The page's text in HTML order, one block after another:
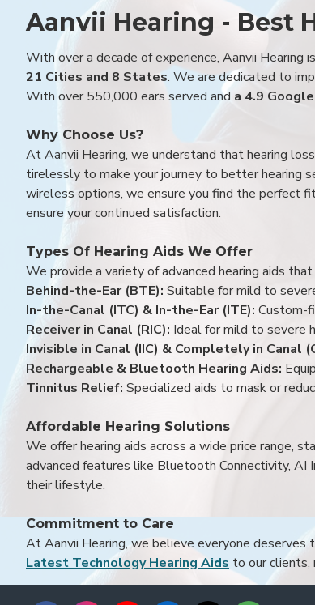
Aanvii Hearing - Best
With over a decade of experience, Aanvii Hearing
21 Cities and 8 States. We are dedicated to
With over 550,000 ears served and a 4.9
Why Choose Us?
At Aanvii Hearing, we understand that hearing
tirelessly to make your journey to better hearing
wireless options, we ensure you find the perfect
ensure your continued satisfaction.
Types Of Hearing Aids We Offer
We provide a variety of advanced hearing aids
Behind-the-Ear (BTE): Suitable for mild to
In-the-Canal (ITC) & In-the-Ear (ITE): Custom-
Receiver in Canal (RIC): Ideal for mild to severe
Invisible in Canal (IIC) & Completely in Canal
Rechargeable & Bluetooth Hearing Aids:
Tinnitus Relief: Specialized aids to mask or
Affordable Hearing Solutions
We offer hearing aids across a wide price range,
advanced features like Bluetooth Connectivity,
their lifestyle.
Commitment to Care
At Aanvii Hearing, we believe everyone
Latest Technology Hearing Aids to our clients,